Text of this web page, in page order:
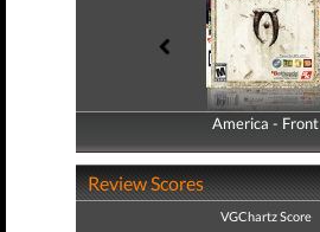
America - Front
America - Back
Review Scores
VGChartz Score